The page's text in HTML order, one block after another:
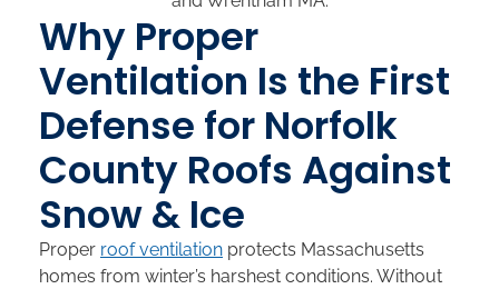
Why Proper
Ventilation Is the First
Defense for Norfolk
County Roofs Against
Snow & Ice
Proper roof ventilation protects Massachusetts
homes from winter’s harshest conditions. Without